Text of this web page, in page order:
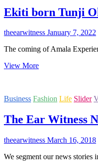
AMAKA
REA
MADE
IT
BIG
IN
COSTA
DEL
Ekiti born Tunji
theearwitness January 7, 2022
The coming of Amala
View MoreEkiti
out
Amala
Experience
Restaurant
at
Abuja
Business Fashion Life Slider
The Ear Witness
theearwitness March 16, 2018
We segment our news stories